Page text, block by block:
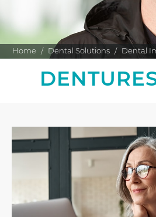
Home / Dental Solutions / Dental